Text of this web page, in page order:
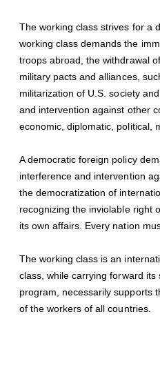
The working class strives for a
working class demands the
troops abroad, the withdrawal
military pacts and alliances,
militarization of U.S. society
and intervention against other
economic, diplomatic, political,
A democratic foreign policy
interference and intervention
the democratization of
recognizing the inviolable right
its own affairs. Every nation
The working class is an
class, while carrying forward
program, necessarily supports
of the workers of all countries.